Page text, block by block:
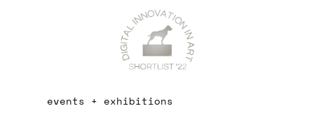
events + exhibitions